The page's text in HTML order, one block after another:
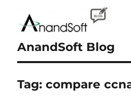
AnandSoft Blog
Tag:compare